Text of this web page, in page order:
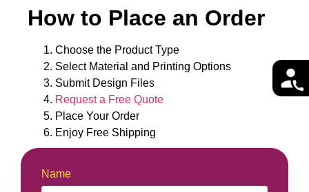
How to Place an Order
Choose the Product Type
Select Material and Printing Options
Submit Design Files
Request a Free Quote
Place Your Order
Enjoy Free Shipping
Name